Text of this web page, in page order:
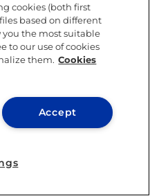
cookies (both first
based on different
the most suitable
to our use of cookies
them. Cookies
Accept